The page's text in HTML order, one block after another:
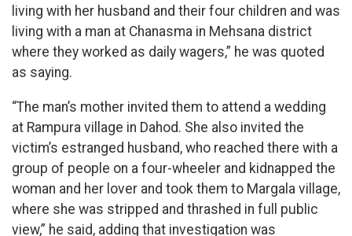
living with her husband and their four children and was
living with a man at Chanasma in Mehsana district
where they worked as daily wagers,” he was quoted
as saying.
“The man’s mother invited them to attend a wedding
at Rampura village in Dahod. She also invited the
victim’s estranged husband, who reached there with a
group of people on a four-wheeler and kidnapped the
woman and her lover and took them to Margala village,
where she was stripped and thrashed in full public
view,” he said, adding that investigation was